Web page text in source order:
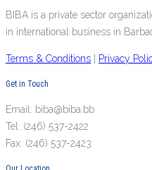
BIBA is a private sector
in international business in
Terms & Conditions Privacy
Get in Touch
Email: biba@biba.bb
Tel: (246) 537-2422
Fax: (246) 537-2423